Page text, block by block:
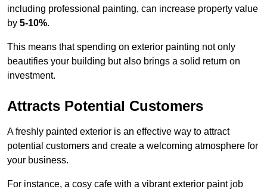
including professional painting, can increase property value
by 5-10%.
This means that spending on exterior painting not only
beautifies your building but also brings a solid return on
investment.
Attracts Potential Customers
A freshly painted exterior is an effective way to attract
potential customers and create a welcoming atmosphere for
your business.
For instance, a cosy cafe with a vibrant exterior paint job